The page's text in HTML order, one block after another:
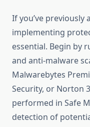
If you’ve previously
implementing
essential. Begin by
and anti-malware
Malwarebytes
Security, or Norton
performed in Safe
detection of